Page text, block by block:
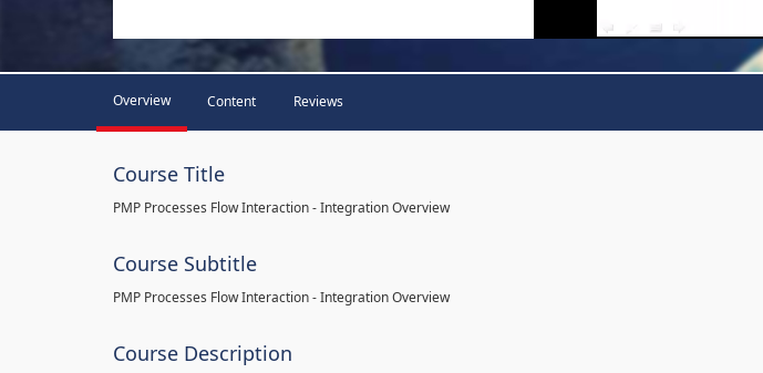
Overview Content Reviews
Course Title
PMP Processes Flow Interaction - Integration Overview
Course Subtitle
PMP Processes Flow Interaction - Integration Overview
Course Description